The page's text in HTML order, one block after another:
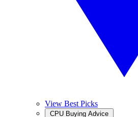
View Best Picks